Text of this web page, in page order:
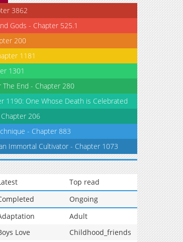
3862
Gods - Chapter 525.1
200
1181
1301
The End - Chapter 280
1190: One Whose Death is Celebrated
206
- Chapter 883
Immortal Cultivator - Chapter 1073
Top read
Ongoing
Adult
Love
Childhood_friends